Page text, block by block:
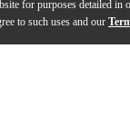
for purposes detailed in
to such uses and our